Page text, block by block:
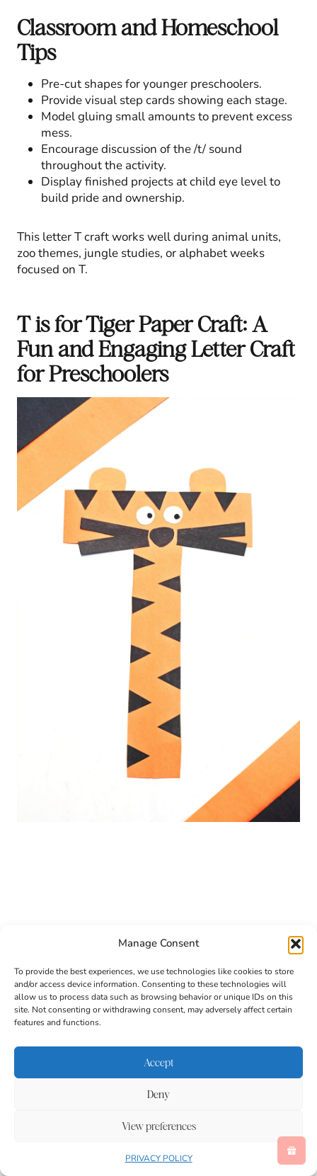
Manage Consent
To provide the best experiences, we use technologies like cookies to store
and/or access device information. Consenting to these technologies will
allow us to process data such as browsing behavior or unique IDs on this
site. Not consenting or withdrawing consent, may adversely affect certain
features and functions.
Accept
Deny
View preferences
PRIVACY POLICY
Classroom and Homeschool
Tips
Pre-cut shapes for younger preschoolers.
Provide visual step cards showing each stage.
Model gluing small amounts to prevent excess
mess.
Encourage discussion of the /t/ sound
throughout the activity.
Display finished projects at child eye level to
build pride and ownership.
This letter T craft works well during animal units,
zoo themes, jungle studies, or alphabet weeks
focused on T.
T is for Tiger Paper Craft: A
Fun and Engaging Letter Craft
for Preschoolers
early literacy in a way that supports learning and
fun. As a letter craft for preschoolers, it strengthens
uppercase recognition, sound awareness, and fine